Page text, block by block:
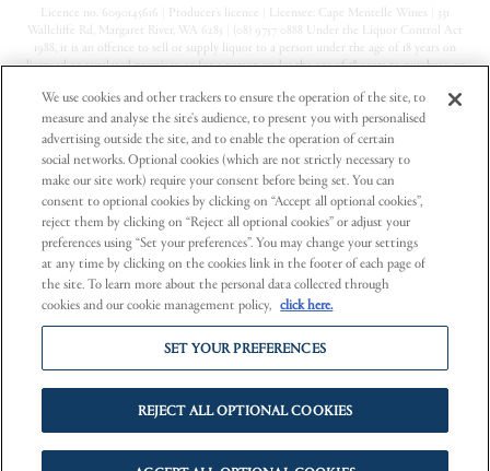
Licence no. 6090145616 | Producer’s licence | Licensee: Cape Mentelle Wines | 331
Wallcliffe Rd, Margaret River, WA 6285 | (08) 9757 0888 Under the Liquor Control Act
1988, it is an offence to sell or supply liquor to a person under the age of 18 years on
licensed or regulated premises; or for a person under the age of 18 years to purchase, or
Privacy Policy
Terms & Conditions
Contact Us
Cape Mentelle supports the
Responsible Service of Alcohol.
PREGNANCY WARNING.
Alcohol can cause lifelong harm to
We use cookies and other trackers to ensure the operation of the site, to
measure and analyse the site's audience, to present you with personalised
advertising outside the site, and to enable the operation of certain
social networks. Optional cookies (which are not strictly necessary to
make our site work) require your consent before being set. You can
consent to optional cookies by clicking on “Accept all optional cookies”,
reject them by clicking on “Reject all optional cookies” or adjust your
preferences using “Set your preferences”. You may change your settings
at any time by clicking on the cookies link in the footer of each page of
the site. To learn more about the personal data collected through
cookies and our cookie management policy, click here.
SET YOUR PREFERENCES
REJECT ALL OPTIONAL COOKIES